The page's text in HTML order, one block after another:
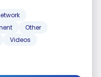
Other
Videos